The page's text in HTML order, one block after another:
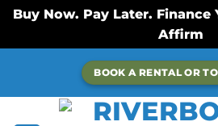
Buy Now. Pay Later. Finance
Affirm
content
BOOK A RENTAL OR